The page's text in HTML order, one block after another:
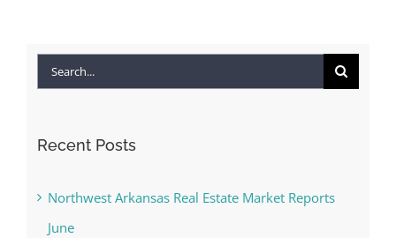
Search
Recent Posts
Northwest Arkansas Real Estate Market Reports
June